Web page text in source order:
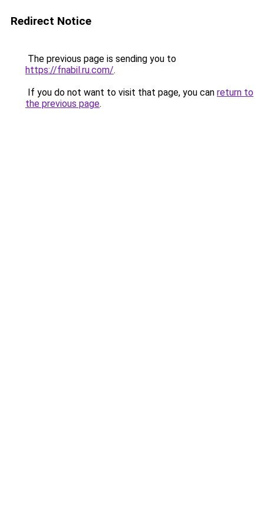
Redirect Notice
The previous page is sending you to
https://fnabil.ru.com/.
If you do not want to visit that page, you can return to
the previous page.